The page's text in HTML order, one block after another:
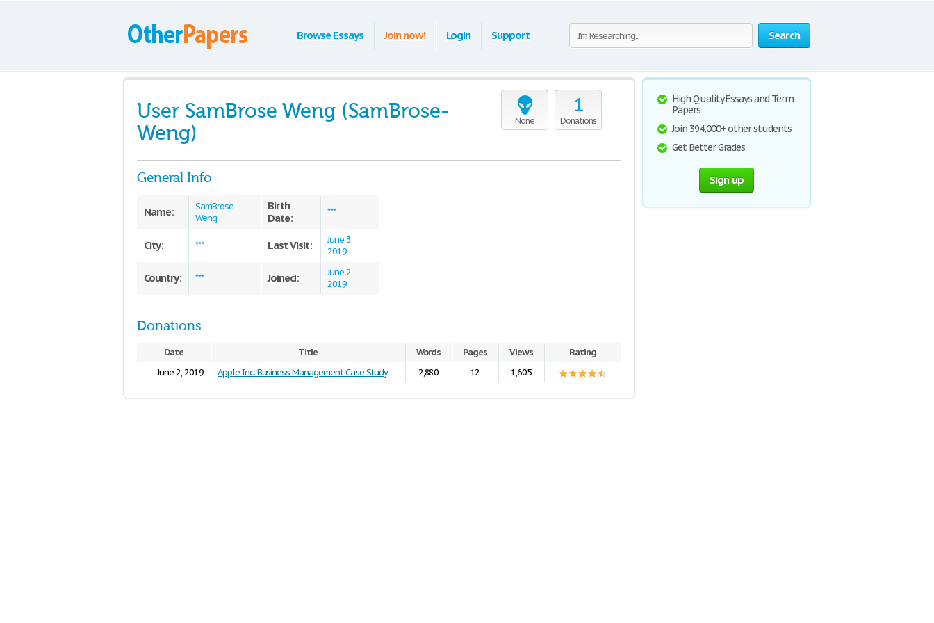
Search
Browse Essays Join now! Login Support
None
1
Donations
User SamBrose Weng (SamBrose-
Weng)
General Info
Name:
SamBrose
Weng
Birth
Date:
***
City: *** Last Visit:
June 3,
2019
Country: *** Joined:
June 2,
2019
Donations
Date Title Words Pages Views
Rating
June 2, 2019
Apple Inc. Business Management Case Study 2,880 12 1,605
High Quality Essays and Term
Papers
Join 394,000+ other students
Get Better Grades
Sign up